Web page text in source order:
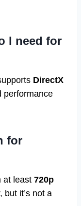
I need for
DirectX
performance
for
at least 720p
but it’s not a